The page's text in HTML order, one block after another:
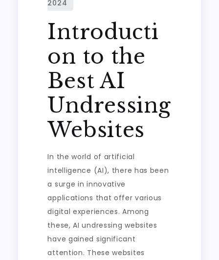
Introducti
on to the
Best AI
Undressing
Websites
In the world of artificial
intelligence (AI), there has been
a surge in innovative
applications that offer various
digital experiences. Among
these, AI undressing websites
have gained significant
attention. These websites